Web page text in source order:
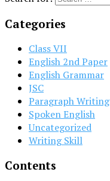
Categories
Class VII
English 2nd Paper
English Grammar
JSC
Paragraph Writing
Spoken English
Uncategorized
Writing Skill
Contents